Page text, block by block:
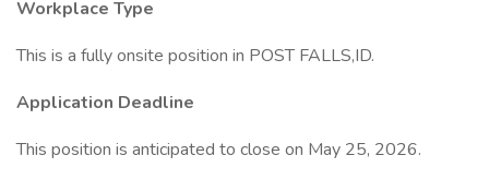
Workplace Type
This is a fully onsite position in POST FALLS,ID.
Application Deadline
This position is anticipated to close on May 25, 2026.